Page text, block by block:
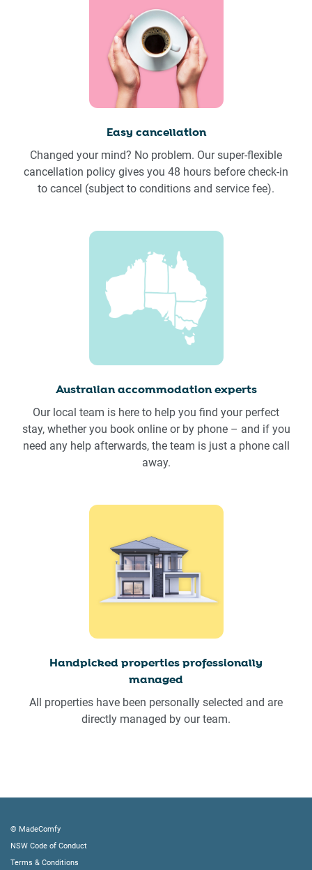
Easy cancellation
Changed your mind? No problem. Our super-flexible
cancellation policy gives you 48 hours before check-in
to cancel (subject to conditions and service fee).
Australian accommodation experts
Our local team is here to help you find your perfect
stay, whether you book online or by phone – and if you
need any help afterwards, the team is just a phone call
away.
Handpicked properties professionally
managed
All properties have been personally selected and are
directly managed by our team.
© MadeComfy
NSW Code of Conduct
Terms & Conditions